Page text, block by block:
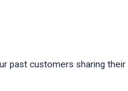
past customers sharing their